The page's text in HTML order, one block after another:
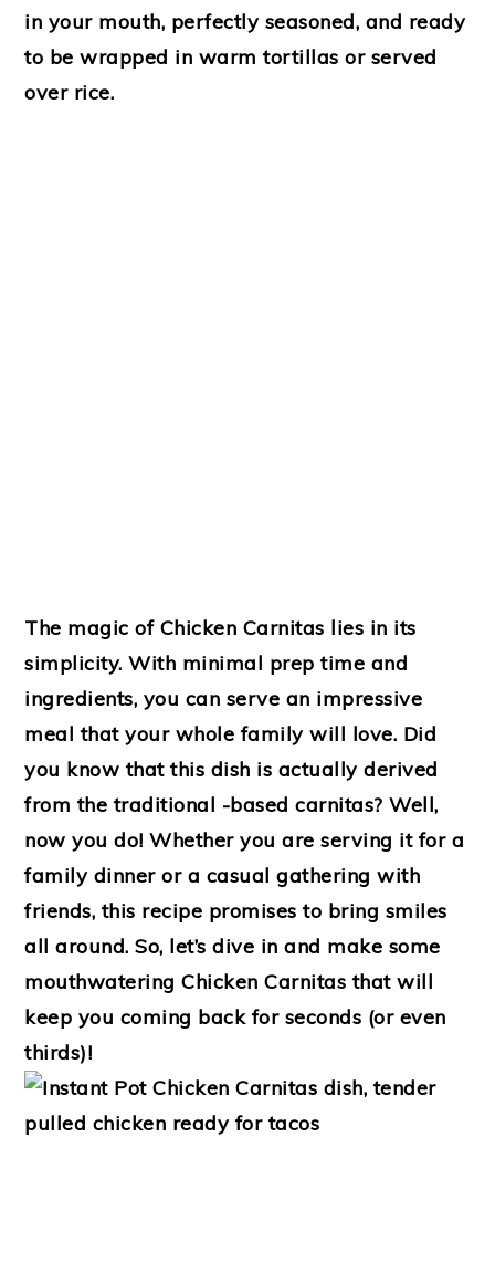
in your mouth, perfectly seasoned, and ready
to be wrapped in warm tortillas or served
over rice.
The magic of Chicken Carnitas lies in its
simplicity. With minimal prep time and
ingredients, you can serve an impressive
meal that your whole family will love. Did
you know that this dish is actually derived
from the traditional -based carnitas? Well,
now you do! Whether you are serving it for a
family dinner or a casual gathering with
friends, this recipe promises to bring smiles
all around. So, let’s dive in and make some
mouthwatering Chicken Carnitas that will
keep you coming back for seconds (or even
thirds)!